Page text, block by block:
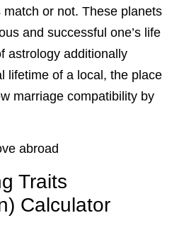
or not. These planets
and successful one’s life
astrology additionally
lifetime of a local, the place
marriage compatibility by
Traits
Calculator